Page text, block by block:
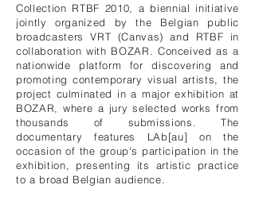
Collection RTBF 2010, a biennial initiative
jointly organized by the Belgian public
broadcasters VRT (Canvas) and RTBF in
collaboration with BOZAR. Conceived as a
nationwide platform for discovering and
promoting contemporary visual artists, the
project culminated in a major exhibition at
BOZAR, where a jury selected works from
thousands of submissions. The
documentary features LAb[au] on the
occasion of the group's participation in the
exhibition, presenting its artistic practice
to a broad Belgian audience.